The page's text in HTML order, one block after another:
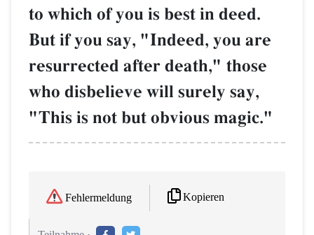
to which of you is best in deed.
But if you say, "Indeed, you are
resurrected after death," those
who disbelieve will surely say,
"This is not but obvious magic."
Fehlermeldung Kopieren